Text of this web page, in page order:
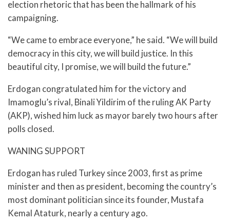
election rhetoric that has been the hallmark of his
campaigning.
“We came to embrace everyone,” he said. “We will build
democracy in this city, we will build justice. In this
beautiful city, I promise, we will build the future.”
Erdogan congratulated him for the victory and
Imamoglu’s rival, Binali Yildirim of the ruling AK Party
(AKP), wished him luck as mayor barely two hours after
polls closed.
WANING SUPPORT
Erdogan has ruled Turkey since 2003, first as prime
minister and then as president, becoming the country’s
most dominant politician since its founder, Mustafa
Kemal Ataturk, nearly a century ago.